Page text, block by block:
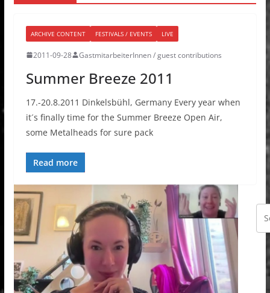
ARCHIVE CONTENT FESTIVALS / EVENTS LIVE
2011-09-28 GastmitarbeiterInnen / guest contributions
Summer Breeze 2011
17.-20.8.2011 Dinkelsbühl, Germany Every year when
it´s finally time for the Summer Breeze Open Air,
some Metalheads for sure pack
Read more